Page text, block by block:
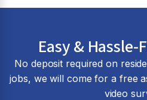
Easy &
No deposit required on
jobs, we will come for a free
video